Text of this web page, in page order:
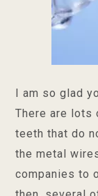
I am so glad
There are lots
teeth that do
the metal
companies to